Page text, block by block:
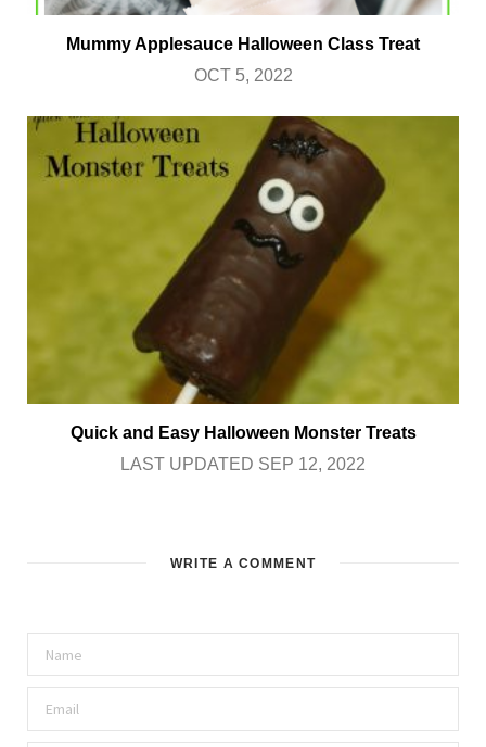
Mummy Applesauce Halloween Class Treat
OCT 5, 2022
Quick and Easy Halloween Monster Treats
LAST UPDATED SEP 12, 2022
WRITE A COMMENT